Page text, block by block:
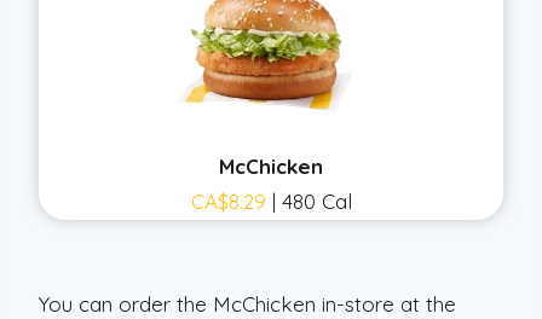
McChicken
CA$8.29 | 480 Cal
You can order the McChicken in-store at the